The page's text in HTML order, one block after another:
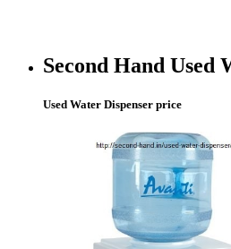
Second Hand Used
Used Water Dispenser price